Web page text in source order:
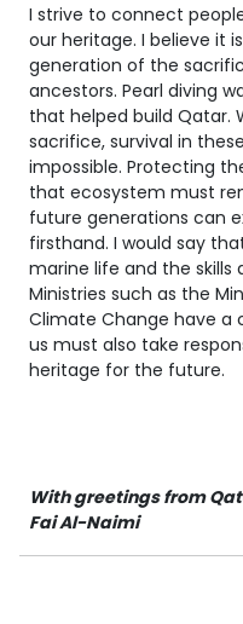
I strive to connect
our heritage. I believe it
generation of the
ancestors. Pearl diving
that helped build Qatar.
sacrifice, survival in
impossible. Protecting
that ecosystem must
future generations can
firsthand. I would say
marine life and the skills
Ministries such as the
Climate Change have a
us must also take
heritage for the future.
With greetings from
Fai Al-Naimi